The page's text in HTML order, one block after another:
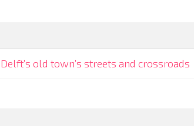
Delft’s old town’s streets and crossroads